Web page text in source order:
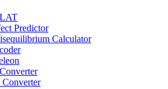
Predictor
Calculator